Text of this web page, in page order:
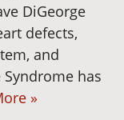
DiGeorge
defects,
and
has
»